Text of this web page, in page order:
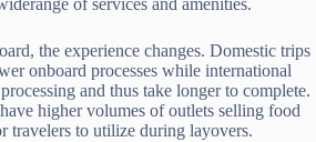
of services and amenities.
the experience changes. Domestic trips
onboard processes while international
and thus take longer to complete.
higher volumes of outlets selling food
travelers to utilize during layovers.